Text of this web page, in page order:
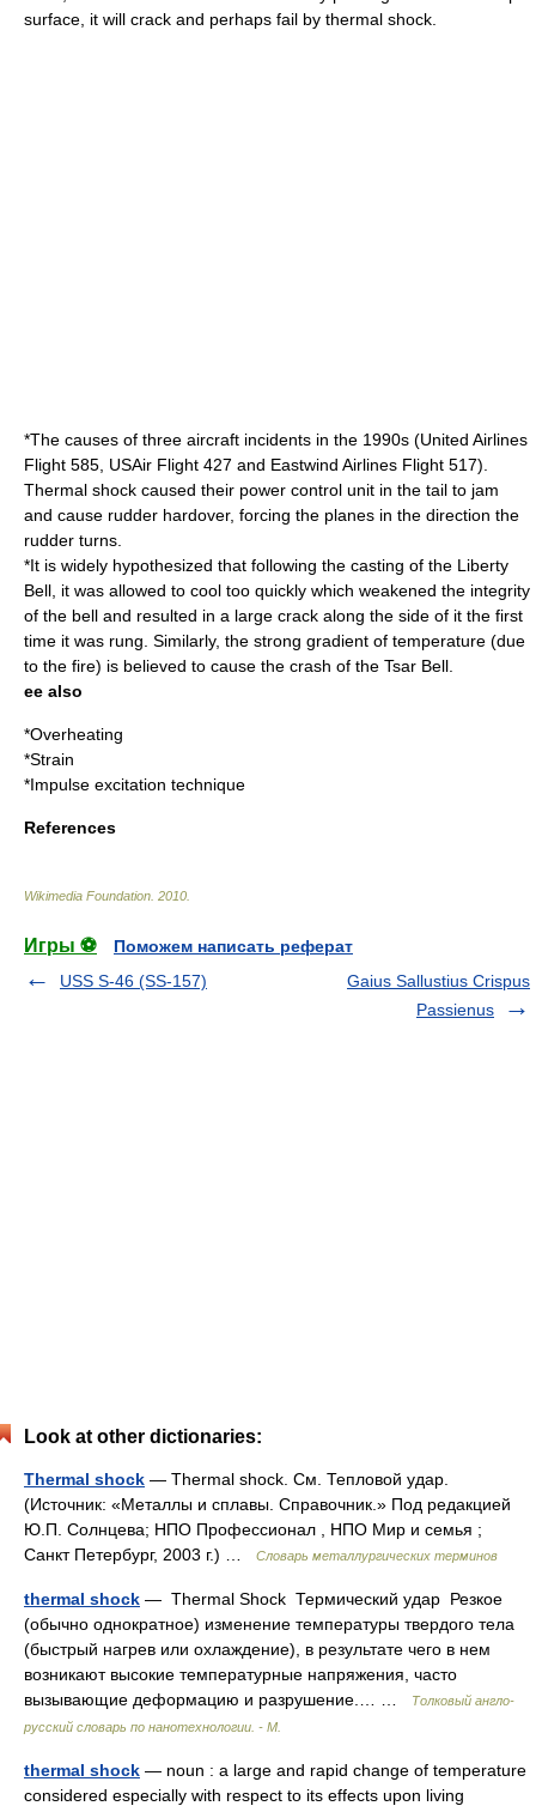
surface, it will crack and perhaps fail by thermal shock.
*The causes of three aircraft incidents in the 1990s (United Airlines
Flight 585 USAir Flight 427 and Eastwind Airlines Flight 517).
Thermal shock caused their power control unit in the tail to jam
and cause rudder hardover, forcing the planes in the direction the
rudder turns.
*It is widely hypothesized that following the casting of the Liberty
Bell , it was allowed to cool too quickly which weakened the integrity
of the bell and resulted in a large crack along the side of it the first
time it was rung. Similarly, the strong gradient of temperature (due
to the fire) is believed to cause the crash of the Tsar Bell
ee also
*Overheating
*Strain
*Impulse excitation technique
References
Wikimedia Foundation 2010
Игры ⚽
Поможем написать реферат
USS S-46 (SS-157)
Gaius Sallustius Crispus
Passienus
Look at other dictionaries:
Thermal shock — Thermal shock. См. Тепловой удар.
(Источник: «Металлы и сплавы. Справочник.» Под редакцией
Ю.П. Солнцева; НПО Профессионал , НПО Мир и семья ;
Санкт Петербург, 2003 г.) …
Словарь металлургических терминов
thermal shock — Thermal Shock Термический удар Резкое
(обычно однократное) изменение температуры твердого тела
(быстрый нагрев или охлаждение), в результате чего в нем
возникают высокие температурные напряжения, часто
вызывающие деформацию и разрушение.… …
Толковый англо-
русский словарь по нанотехнологии. - М.
thermal shock — noun : a large and rapid change of temperature
considered especially with respect to its effects upon living